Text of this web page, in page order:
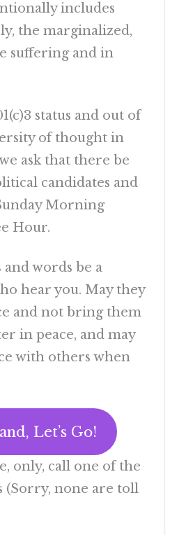
includes
the marginalized,
suffering and in
status and out of
of thought in
ask that there be
candidates and
Morning
Hour.
words be a
hear you. May they
and not bring them
in peace, and may
with others when
Let’s Go!
only, call one of the
none are toll